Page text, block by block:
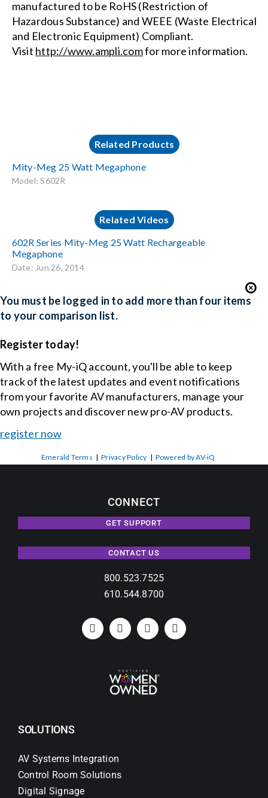
manufactured to be RoHS (Restriction of
Hazardous Substance) and WEEE (Waste Electrical
and Electronic Equipment) Compliant.
Visit http://www.ampli.comfor more information.
Related Products
Mity-Meg 25 Watt Megaphone
Model: S602R
Related Videos
602R Series Mity-Meg 25 Watt Rechargeable
Megaphone
Date: Jun 26, 2014
You must be logged in to add more than four items
to your comparison list.
Register today!
With a free My-iQ account, you'll be able to keep
track of the latest updates and event notifications
from your favorite AV manufacturers, manage your
own projects and discover new pro-AV products.
register now
Emerald Terms |Privacy Policy | Powered by AV-iQ
CONNECT
GET SUPPORT
CONTACT US
800.523.7525
610.544.8700
SOLUTIONS
AV Systems Integration
Control Room Solutions
Digital Signage